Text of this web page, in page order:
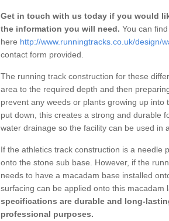
Get in touch with us today if you would
the information you will need. You can
here http://www.runningtracks.co.uk/design/
contact form provided.
The running track construction for these
area to the required depth and then
prevent any weeds or plants growing up
put down, this creates a strong and durable
water drainage so the facility can be used in
If the athletics track construction is a needle
onto the stone sub base. However, if the
needs to have a macadam base installed
surfacing can be applied onto this macadam
specifications are durable and long-
professional purposes.